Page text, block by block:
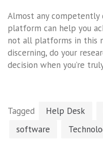
Almost any
platform can help you
not all platforms in this
discerning, do your
decision when you’re
Tagged Help Desk
software